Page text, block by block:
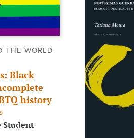
THE WORLD
Black
history
Student